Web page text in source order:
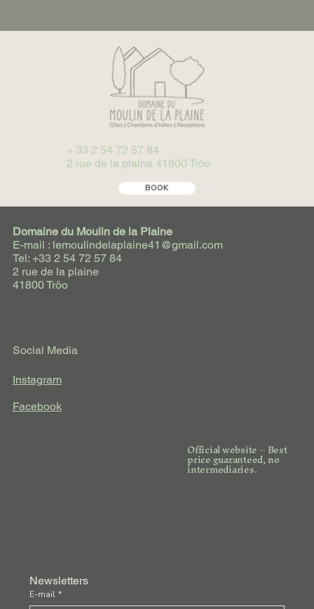
+ 33 2 54 72 57 84
2 rue de la plaine 41800 Trôo
BOOK
Official website – Best
price guaranteed, no
intermediaries.
Newsletters
E-mail *
Domaine du Moulin de la Plaine
E-mail : lemoulindelaplaine41@gmail.com
Tel: +33 2 54 72 57 84
2 rue de la plaine
41800 Trôo
Social Media
Instagram
Facebook